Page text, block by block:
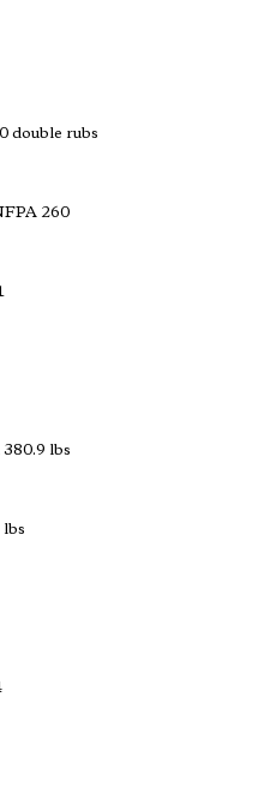
double rubs
260
lbs
lbs